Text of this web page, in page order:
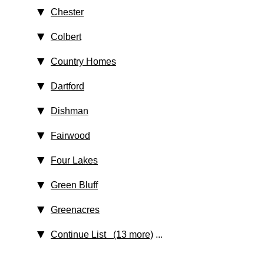
Chester
Colbert
Country Homes
Dartford
Dishman
Fairwood
Four Lakes
Green Bluff
Greenacres
Continue List (13 more) ...